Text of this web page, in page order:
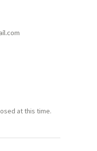
at this time.